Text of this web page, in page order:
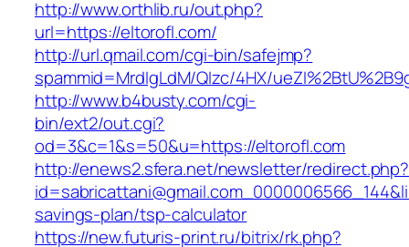
http://www.orthlib.ru/out.php?
url=https://eltorofl.com/
http://url.qmail.com/cgi-bin/safejmp?
spammid=MrdIgLdM/QIzc/4HX/
http://www.b4busty.com/cgi-
bin/ext2/out.cgi?
od=3&c=1&s=50&u=https://eltorofl.com
http://enews2.sfera.net/newsletter/redirect.php?
savings-plan/tsp-calculator
https://new.futuris-print.ru/bitrix/rk.php?